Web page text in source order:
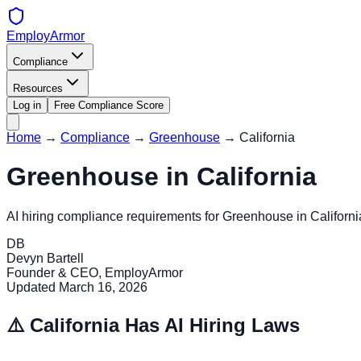
EmployArmor
Compliance
Resources
Log in
Free Compliance Score
Home → Compliance → Greenhouse → California
Greenhouse in California
AI hiring compliance requirements for Greenhouse in
DB
Devyn Bartell
Founder & CEO, EmployArmor
Updated March 16, 2026
⚠️ CaliforniaHas AI Hiring Laws